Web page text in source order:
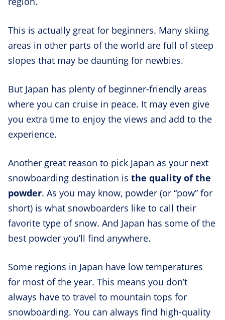
This is actually great for beginners. Many skiing
areas in other parts of the world are full of steep
slopes that may be daunting for newbies.
But Japan has plenty of beginner-friendly areas
where you can cruise in peace. It may even give
you extra time to enjoy the views and add to the
experience.
Another great reason to pick Japan as your next
snowboarding destination is the quality of the
powder. As you may know, powder (or “pow” for
short) is what snowboarders like to call their
favorite type of snow. And Japan has some of the
best powder you’ll find anywhere.
Some regions in Japan have low temperatures
for most of the year. This means you don’t
always have to travel to mountain tops for
snowboarding. You can always find high-quality